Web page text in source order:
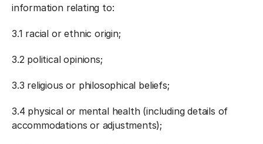
information relating to:
3.1 racial or ethnic origin;
3.2 political opinions;
3.3 religious or philosophical beliefs;
3.4 physical or mental health (including details of
accommodations or adjustments);